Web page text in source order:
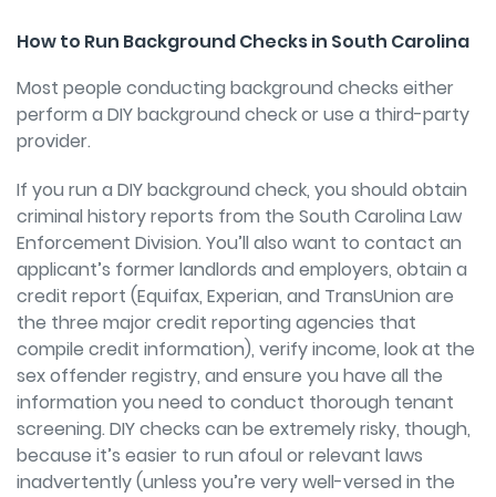
How to Run Background Checks in South Carolina
Most people conducting background checks either
perform a DIY background check or use a third-party
provider.
If you run a DIY background check, you should obtain
criminal history reports from the South Carolina Law
Enforcement Division. You’ll also want to contact an
applicant’s former landlords and employers, obtain a
credit report (Equifax, Experian, and TransUnion are
the three major credit reporting agencies that
compile credit information), verify income, look at the
sex offender registry, and ensure you have all the
information you need to conduct thorough tenant
screening. DIY checks can be extremely risky, though,
because it’s easier to run afoul or relevant laws
inadvertently (unless you’re very well-versed in the